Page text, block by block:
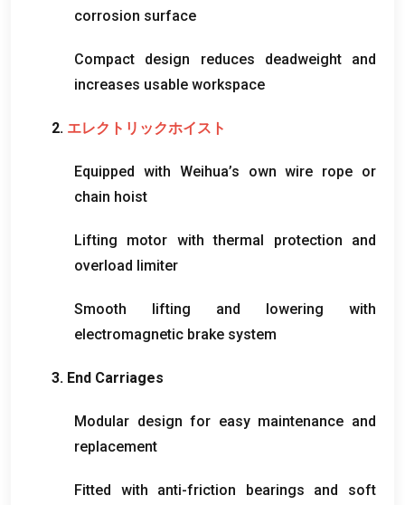
corrosion surface
Compact design reduces deadweight and
increases usable workspace
2. エレクトリックホイスト
Equipped with Weihua’s own wire rope or
chain hoist
Lifting motor with thermal protection and
overload limiter
Smooth lifting and lowering with
electromagnetic brake system
3. End Carriages
Modular design for easy maintenance and
replacement
Fitted with anti-friction bearings and soft